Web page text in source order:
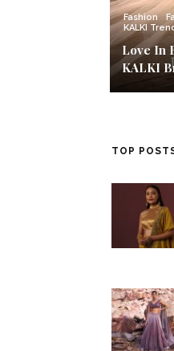
Fashion
KALKI
Love In
KALKI
TOP